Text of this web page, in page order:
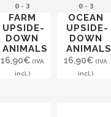
0 - 3
FARM
UPSIDE-
DOWN
ANIMALS
16,90€ (IVA
incl.)
0 - 3
OCEAN
UPSIDE-
DOWN
ANIMALS
16,90€ (IVA
incl.)